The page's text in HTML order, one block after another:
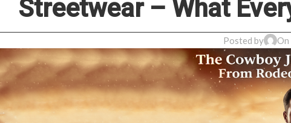
Streetwear – What
Posted by On